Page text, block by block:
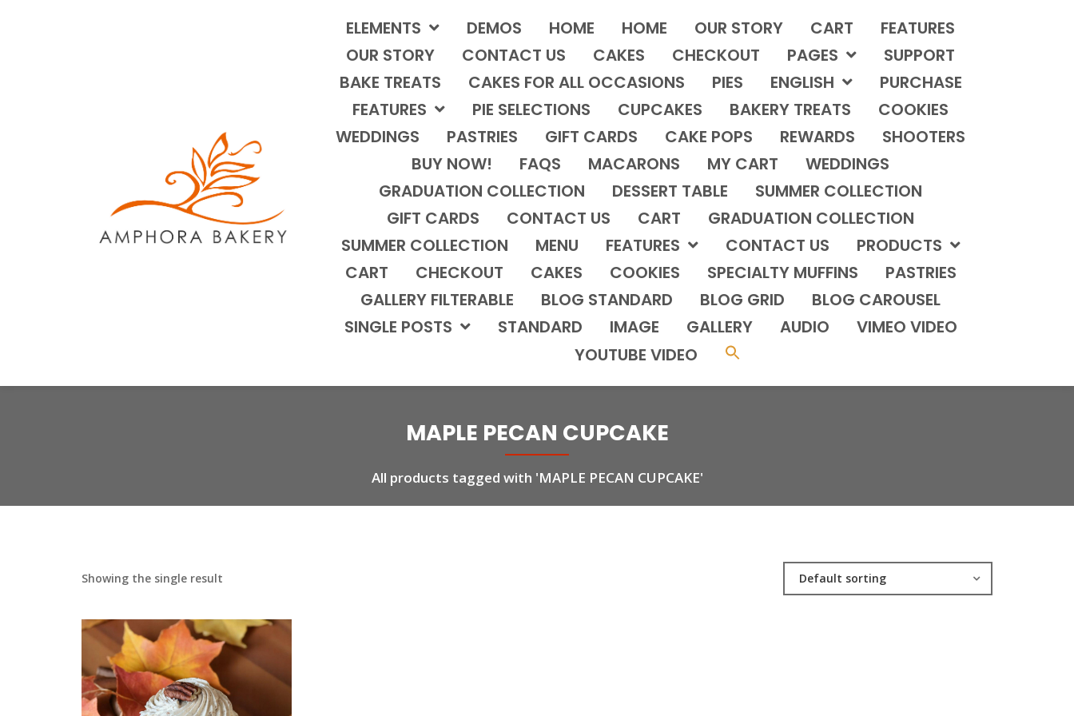
ELEMENTS DEMOS HOME HOME OUR STORY CART
FEATURES
OUR STORY
CONTACT US CAKES CHECKOUT PAGES
SUPPORT
BAKE TREATS
CAKES FOR ALL OCCASIONS PIES ENGLISH
PURCHASE
FEATURES
PIE SELECTIONS CUPCAKES BAKERY TREATS
COOKIES
WEDDINGS
PASTRIES GIFT CARDS CAKE POPS REWARDS
SHOOTERS
BUY NOW!
FAQS MACARONS MY CART
WEDDINGS
GRADUATION COLLECTION
DESSERT TABLE
SUMMER COLLECTION
GIFT CARDS
CONTACT US CART
GRADUATION COLLECTION
SUMMER COLLECTION
MENU FEATURES CONTACT US
PRODUCTS
CART
CHECKOUT CAKES COOKIES SPECIALTY MUFFINS
PASTRIES
GALLERY FILTERABLE
BLOG STANDARD BLOG GRID
BLOG CAROUSEL
SINGLE POSTS
STANDARD IMAGE GALLERY AUDIO
VIMEO VIDEO
YOUTUBE VIDEO
MAPLE PECAN CUPCAKE
All products tagged with 'MAPLE PECAN CUPCAKE'
Showing the single result Default sorting